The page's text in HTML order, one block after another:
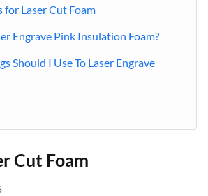
Laser Cut Foam
Engrave Pink Insulation Foam?
Should I Use To Laser Engrave
Cut Foam